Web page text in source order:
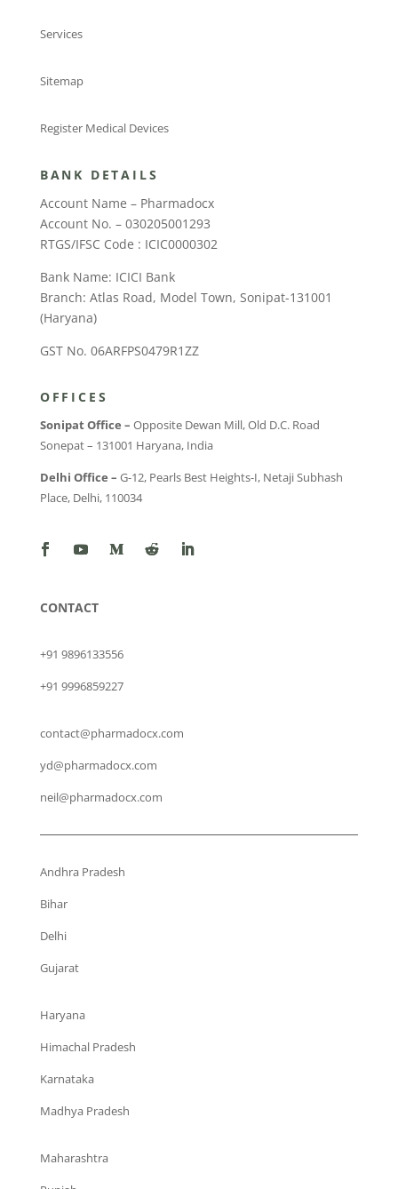
Services
Sitemap
Register Medical Devices
BANK DETAILS
Account Name – Pharmadocx
Account No. – 030205001293
RTGS/IFSC Code : ICIC0000302
Bank Name: ICICI Bank
Branch: Atlas Road, Model Town, Sonipat-131001
(Haryana)
GST No. 06ARFPS0479R1ZZ
OFFICES
Sonipat Office – Opposite Dewan Mill, Old D.C. Road
Sonepat – 131001 Haryana, India
Delhi Office – G-12, Pearls Best Heights-I, Netaji Subhash
Place, Delhi, 110034
CONTACT
+91 9896133556
+91 9996859227
contact@pharmadocx.com
yd@pharmadocx.com
neil@pharmadocx.com
Andhra Pradesh
Bihar
Delhi
Gujarat
Haryana
Himachal Pradesh
Karnataka
Madhya Pradesh
Maharashtra